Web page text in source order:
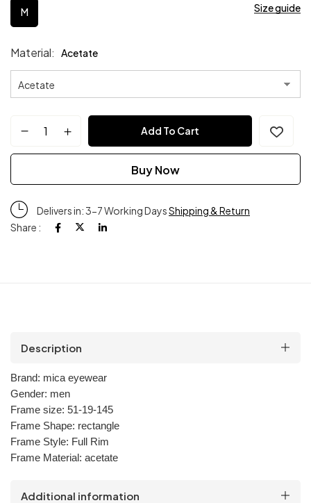
Size guide
M
Material Acetate
Add To Cart
Buy Now
Delivers in: 3-7 Working DaysShipping & Return
Share :
Description
Brand: mica eyewear
Gender: men
Frame size: 51-19-145
Frame Shape: rectangle
Frame Style: Full Rim
Frame Material: acetate
Additional information